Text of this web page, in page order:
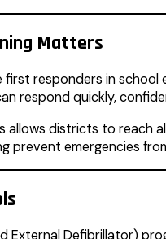
Matters
responders in
respond quickly,
allows districts to reach
prevent emergencies
External Defibrillator)